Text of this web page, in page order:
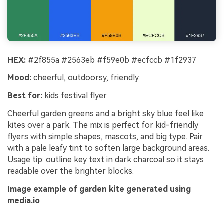
HEX: #2f855a #2563eb #f59e0b #ecfccb #1f2937
Mood: cheerful, outdoorsy, friendly
Best for: kids festival flyer
Cheerful garden greens and a bright sky blue feel like
kites over a park. The mix is perfect for kid-friendly
flyers with simple shapes, mascots, and big type. Pair
with a pale leafy tint to soften large background areas.
Usage tip: outline key text in dark charcoal so it stays
readable over the brighter blocks.
Image example of garden kite generated using
media.io